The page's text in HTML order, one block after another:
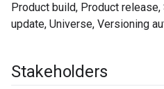
Product build, Product
update, Universe, Versioning
Stakeholders